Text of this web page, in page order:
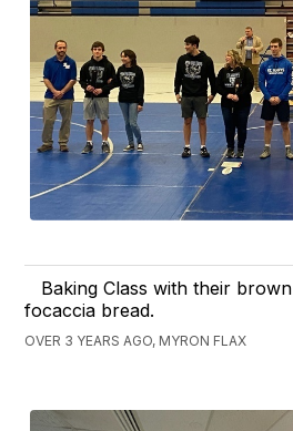
Baking Class with their
focaccia bread.
OVER 3 YEARS AGO, MYRON FLAX